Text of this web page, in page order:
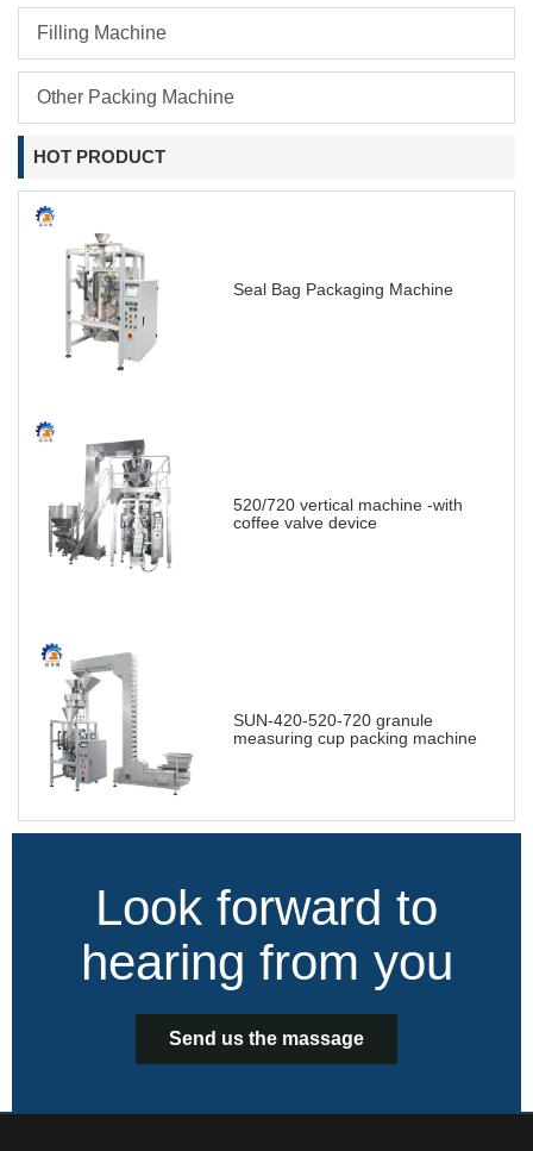
Filling Machine
Other Packing Machine
HOT PRODUCT
Seal Bag Packaging Machine
520/720 vertical machine -with
coffee valve device
SUN-420-520-720 granule
measuring cup packing machine
Look forward to
hearing from you
Send us the massage